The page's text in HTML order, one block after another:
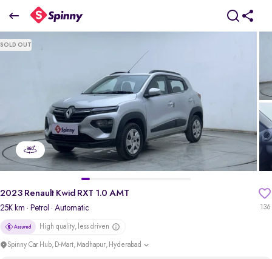
2023 Renault Kwid RXT 1.0 AMT
₹4.77 Lakh
SOLD OUT
136
2023 Renault Kwid RXT 1.0 AMT
25K km · Petrol · Automatic
High quality, less driven
Spinny Car Hub, D-Mart, Madhapur, Hyderabad